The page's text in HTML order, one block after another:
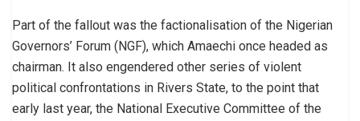
Part of the fallout was the factionalisation of the Nigerian
Governors’ Forum (NGF), which Amaechi once headed as
chairman. It also engendered other series of violent
political confrontations in Rivers State, to the point that
early last year, the National Executive Committee of the